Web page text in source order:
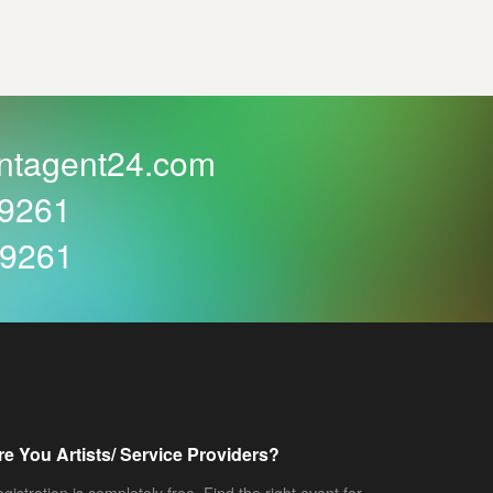
You Artists/ Service Providers?